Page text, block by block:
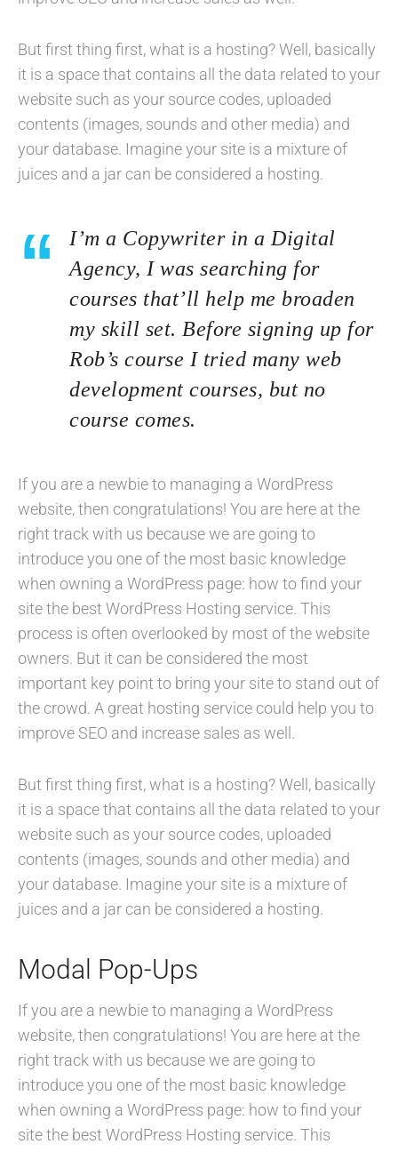
But first thing first, what is a hosting? Well, basically
it is a space that contains all the data related to your
website such as your source codes, uploaded
contents (images, sounds and other media) and
your database. Imagine your site is a mixture of
juices and a jar can be considered a hosting.
I’m a Copywriter in a Digital
Agency, I was searching for
courses that’ll help me broaden
my skill set. Before signing up for
Rob’s course I tried many web
development courses, but no
course comes.
If you are a newbie to managing a WordPress
website, then congratulations! You are here at the
right track with us because we are going to
introduce you one of the most basic knowledge
when owning a WordPress page: how to find your
site the best WordPress Hosting service. This
process is often overlooked by most of the website
owners. But it can be considered the most
important key point to bring your site to stand out of
the crowd. A great hosting service could help you to
improve SEO and increase sales as well.
But first thing first, what is a hosting? Well, basically
it is a space that contains all the data related to your
website such as your source codes, uploaded
contents (images, sounds and other media) and
your database. Imagine your site is a mixture of
juices and a jar can be considered a hosting.
Modal Pop-Ups
If you are a newbie to managing a WordPress
website, then congratulations! You are here at the
right track with us because we are going to
introduce you one of the most basic knowledge
when owning a WordPress page: how to find your
site the best WordPress Hosting service. This